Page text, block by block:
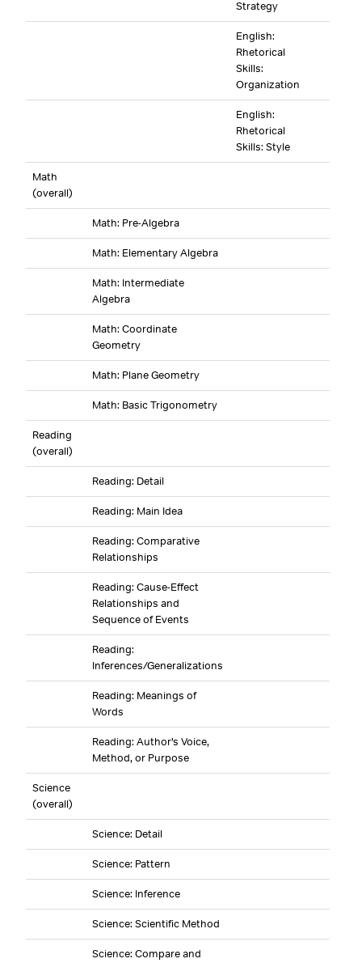
Strategy
English:
Rhetorical
Skills:
Organization
English:
Rhetorical
Skills: Style
Math
(overall)
Math: Pre-Algebra
Math: Elementary Algebra
Math: Intermediate
Algebra
Math: Coordinate
Geometry
Math: Plane Geometry
Math: Basic Trigonometry
Reading
(overall)
Reading: Detail
Reading: Main Idea
Reading: Comparative
Relationships
Reading: Cause-Effect
Relationships and
Sequence of Events
Reading:
Inferences/Generalizations
Reading: Meanings of
Words
Reading: Author’s Voice,
Method, or Purpose
Science
(overall)
Science: Detail
Science: Pattern
Science: Inference
Science: Scientific Method
Science: Compare and